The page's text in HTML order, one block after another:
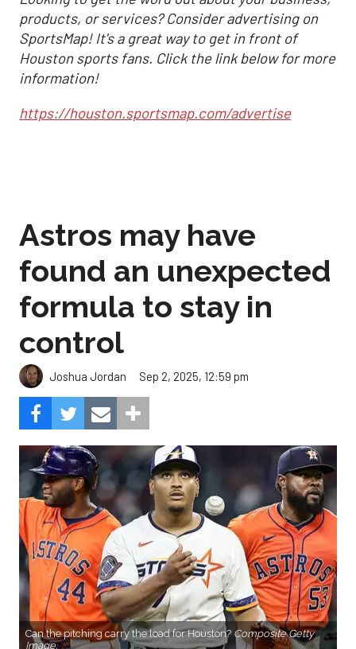
products, or services? Consider advertising on
SportsMap! It's a great way to get in front of
Houston sports fans. Click the link below for more
information!
https://houston.sportsmap.com/advertise
Astros may have
found an unexpected
formula to stay in
control
Joshua Jordan Sep 2, 2025, 12:59 pm
Can the pitching carry the load for Houston? Composite Getty
Image.